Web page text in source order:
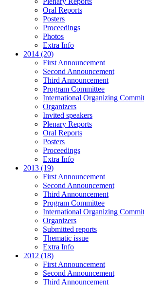
Oral Reports
Posters
Proceedings
Photos
Extra Info
2014 (20)
First Announcement
Second Announcement
Third Announcement
Program Committee
International Organizing
Organizers
Invited speakers
Plenary Reports
Oral Reports
Posters
Proceedings
Extra Info
2013 (19)
First Announcement
Second Announcement
Third Announcement
Program Committee
International Organizing
Organizers
Submitted reports
Thematic issue
Extra Info
2012 (18)
First Announcement
Second Announcement
Third Announcement